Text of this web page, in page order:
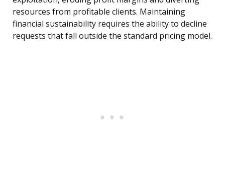
resources from profitable clients. Maintaining
financial sustainability requires the ability to decline
requests that fall outside the standard pricing model.